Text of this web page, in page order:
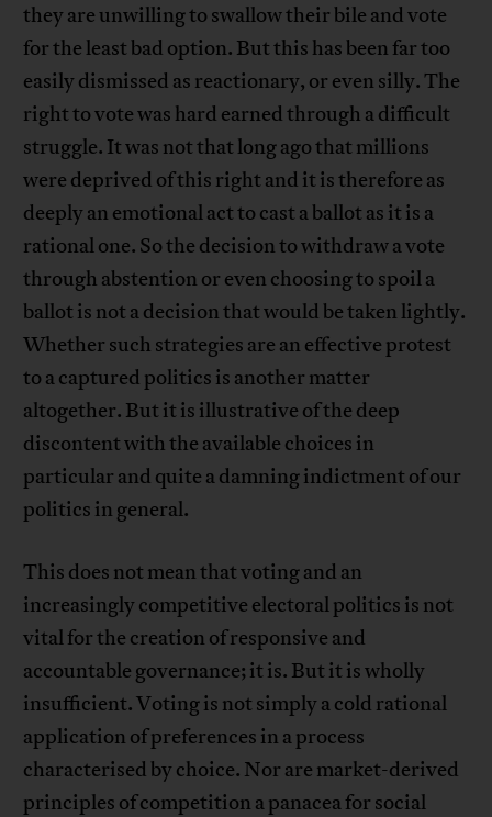
they are unwilling to swallow their bile and vote
for the least bad option. But this has been far too
easily dismissed as reactionary, or even silly. The
right to vote was hard earned through a difficult
struggle. It was not that long ago that millions
were deprived of this right and it is therefore as
deeply an emotional act to cast a ballot as it is a
rational one. So the decision to withdraw a vote
through abstention or even choosing to spoil a
ballot is not a decision that would be taken lightly.
Whether such strategies are an effective protest
to a captured politics is another matter
altogether. But it is illustrative of the deep
discontent with the available choices in
particular and quite a damning indictment of our
politics in general.
This does not mean that voting and an
increasingly competitive electoral politics is not
vital for the creation of responsive and
accountable governance; it is. But it is wholly
insufficient. Voting is not simply a cold rational
application of preferences in a process
characterised by choice. Nor are market-derived
principles of competition a panacea for social